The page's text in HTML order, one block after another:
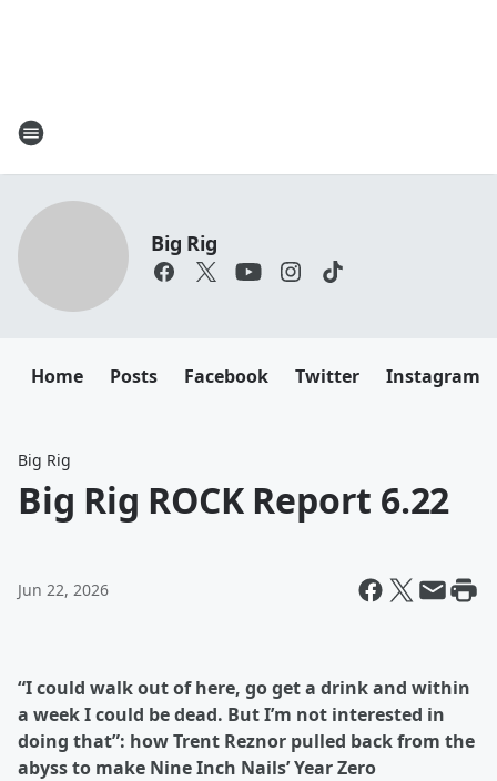
Big Rig
Home Posts Facebook Twitter Instagram
Big Rig
Big Rig ROCK Report 6.22
Jun 22, 2026
“I could walk out of here, go get a drink and within
a week I could be dead. But I’m not interested in
doing that”: how Trent Reznor pulled back from the
abyss to make Nine Inch Nails’ Year Zero